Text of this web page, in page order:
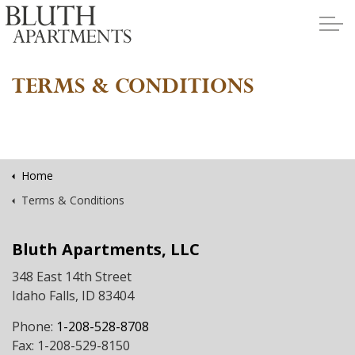
Policies
Contact
Contact Us
Application
TERMS & CONDITIONS
Home
Terms & Conditions
Bluth Apartments, LLC
348 East 14th Street
Idaho Falls, ID 83404
Phone: 1-208-528-8708
Fax: 1-208-529-8150